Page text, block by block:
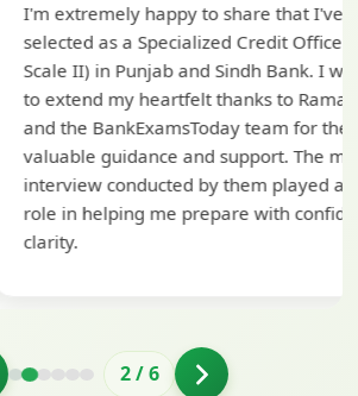
to share that I've been
Credit Officer (MMGS
and Sindh Bank. I would like
thanks to Ramadeep Sir
team for their
and support. The mock
by them played a crucial
prepare with confidence and
2/6